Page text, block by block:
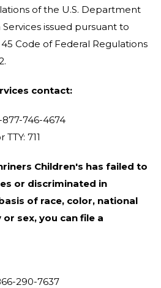
of the U.S. Department
issued pursuant to
Code of Federal Regulations
contact:
746-4674
711
Children's has failed to
or discriminated in
of race, color, national
sex, you can file a
290-7637